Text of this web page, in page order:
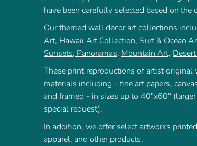
have been carefully selected based on
Our themed wall decor art collections
Art, Hawaii Art Collection, Surf & Ocean
Sunsets, Panoramas, Mountain Art,
These print reproductions of artist original
materials including - fine art papers,
and framed - in sizes up to 40"x60"
special request).
In addition, we offer select artworks
apparel, and other products.